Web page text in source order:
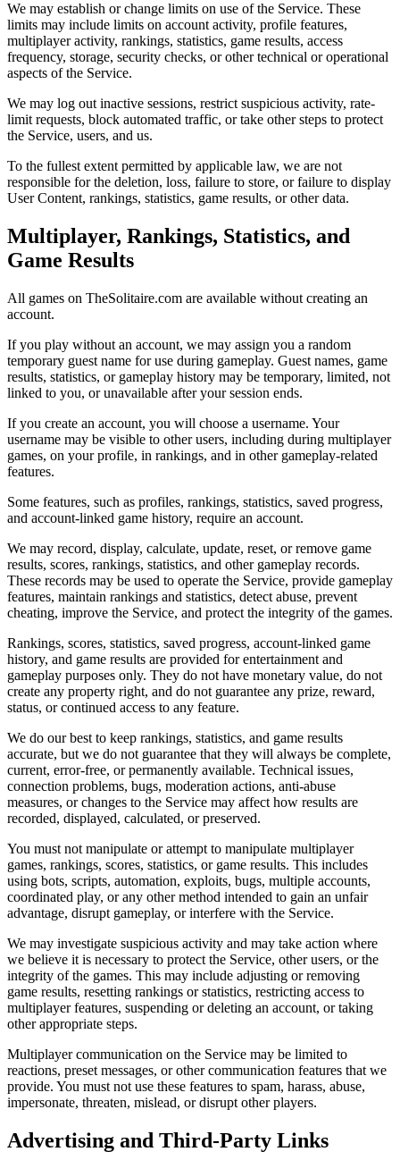
We may establish or change limits on use of the Service. These
limits may include limits on account activity, profile features,
multiplayer activity, rankings, statistics, game results, access
frequency, storage, security checks, or other technical or operational
aspects of the Service.
We may log out inactive sessions, restrict suspicious activity, rate-
limit requests, block automated traffic, or take other steps to protect
the Service, users, and us.
To the fullest extent permitted by applicable law, we are not
responsible for the deletion, loss, failure to store, or failure to display
User Content, rankings, statistics, game results, or other data.
Multiplayer, Rankings, Statistics, and
Game Results
All games on TheSolitaire.com are available without creating an
account.
If you play without an account, we may assign you a random
temporary guest name for use during gameplay. Guest names, game
results, statistics, or gameplay history may be temporary, limited, not
linked to you, or unavailable after your session ends.
If you create an account, you will choose a username. Your
username may be visible to other users, including during multiplayer
games, on your profile, in rankings, and in other gameplay-related
features.
Some features, such as profiles, rankings, statistics, saved progress,
and account-linked game history, require an account.
We may record, display, calculate, update, reset, or remove game
results, scores, rankings, statistics, and other gameplay records.
These records may be used to operate the Service, provide gameplay
features, maintain rankings and statistics, detect abuse, prevent
cheating, improve the Service, and protect the integrity of the games.
Rankings, scores, statistics, saved progress, account-linked game
history, and game results are provided for entertainment and
gameplay purposes only. They do not have monetary value, do not
create any property right, and do not guarantee any prize, reward,
status, or continued access to any feature.
We do our best to keep rankings, statistics, and game results
accurate, but we do not guarantee that they will always be complete,
current, error-free, or permanently available. Technical issues,
connection problems, bugs, moderation actions, anti-abuse
measures, or changes to the Service may affect how results are
recorded, displayed, calculated, or preserved.
You must not manipulate or attempt to manipulate multiplayer
games, rankings, scores, statistics, or game results. This includes
using bots, scripts, automation, exploits, bugs, multiple accounts,
coordinated play, or any other method intended to gain an unfair
advantage, disrupt gameplay, or interfere with the Service.
We may investigate suspicious activity and may take action where
we believe it is necessary to protect the Service, other users, or the
integrity of the games. This may include adjusting or removing
game results, resetting rankings or statistics, restricting access to
multiplayer features, suspending or deleting an account, or taking
other appropriate steps.
Multiplayer communication on the Service may be limited to
reactions, preset messages, or other communication features that we
provide. You must not use these features to spam, harass, abuse,
impersonate, threaten, mislead, or disrupt other players.
Advertising and Third-Party Links